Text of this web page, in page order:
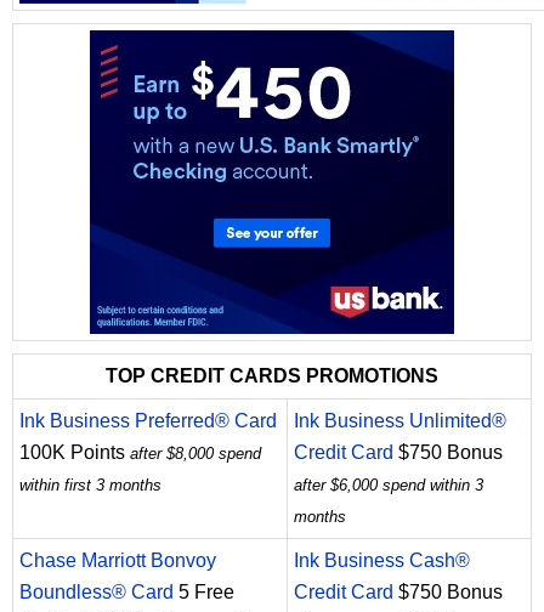
TOP CREDIT CARDS PROMOTIONS
Ink Business Preferred® Card
100K Points after $8,000 spend
within first 3 months
Ink Business Unlimited®
Credit Card $750 Bonus
after $6,000 spend within 3
months
Chase Marriott Bonvoy
Boundless® Card 5 Free
Ink Business Cash®
Credit Card $750 Bonus